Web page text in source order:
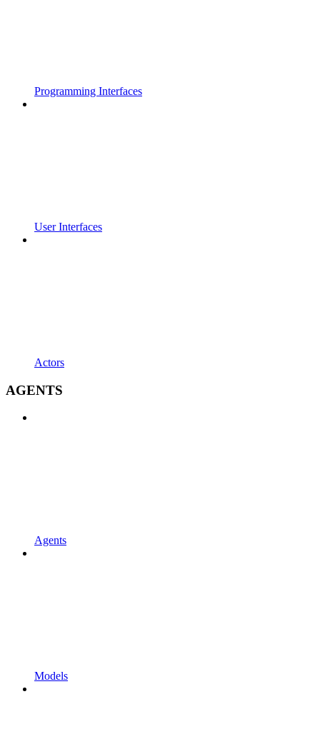
Programming Interfaces
User Interfaces
Actors
AGENTS
Agents
Models